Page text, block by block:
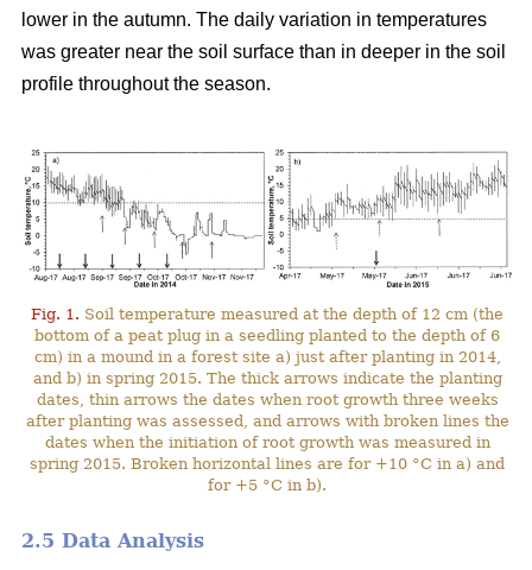
lower in the autumn. The daily variation in temperatures
was greater near the soil surface than in deeper in the soil
profile throughout the season.
Fig. 1. Soil temperature measured at the depth of 12 cm (the
bottom of a peat plug in a seedling planted to the depth of 6
cm) in a mound in a forest site a) just after planting in 2014,
and b) in spring 2015. The thick arrows indicate the planting
dates, thin arrows the dates when root growth three weeks
after planting was assessed, and arrows with broken lines the
dates when the initiation of root growth was measured in
spring 2015. Broken horizontal lines are for +10 °C in a) and
for +5 °C in b).
2.5 Data Analysis